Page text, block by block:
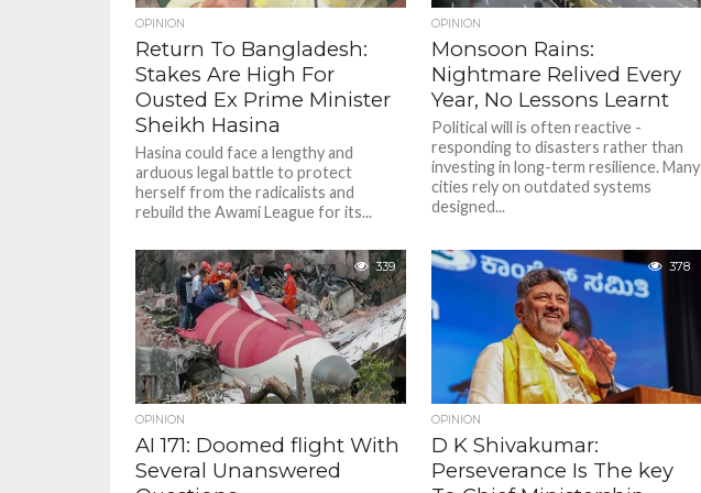
OPINION
Return To Bangladesh:
Stakes Are High For
Ousted Ex Prime Minister
Sheikh Hasina
Hasina could face a lengthy and
arduous legal battle to protect
herself from the radicalists and
rebuild the Awami League for its...
OPINION
Monsoon Rains:
Nightmare Relived Every
Year, No Lessons Learnt
Political will is often reactive -
responding to disasters rather than
investing in long-term resilience. Many
cities rely on outdated systems
designed...
339
OPINION
AI 171: Doomed flight With
Several Unanswered
378
OPINION
D K Shivakumar:
Perseverance Is The key